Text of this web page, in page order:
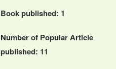
Book published: 1
Number of Popular Article
published: 11